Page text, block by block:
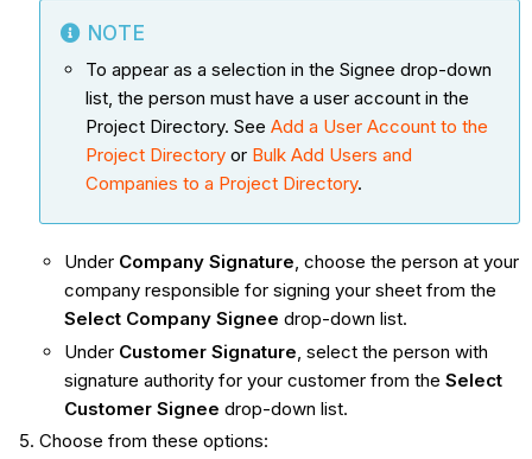
NOTE
To appear as a selection in the Signee drop-down
list, the person must have a user account in the
Project Directory. See Add a User Account to the
Project Directoryor Bulk Add Users and
Companies to a Project Directory.
Under Company Signature, choose the person at your
company responsible for signing your sheet from the
Select Company Signee drop-down list.
Under Customer Signature , select the person with
signature authority for your customer from the Select
Customer Signee drop-down list.
Choose from these options: